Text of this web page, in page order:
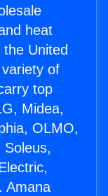
heat
United
of
top
Midea,
OLMO,
Amana